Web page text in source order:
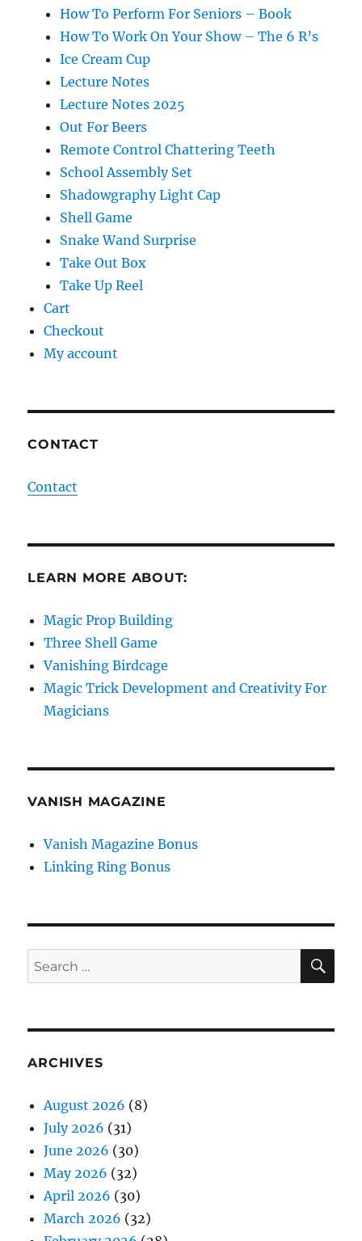
How To Perform For Seniors – Book
How To Work On Your Show – The 6 R’s
Ice Cream Cup
Lecture Notes
Lecture Notes 2025
Out For Beers
Remote Control Chattering Teeth
School Assembly Set
Shadowgraphy Light Cap
Shell Game
Snake Wand Surprise
Take Out Box
Take Up Reel
Cart
Checkout
My account
CONTACT
Contact
LEARN MORE ABOUT:
Magic Prop Building
Three Shell Game
Vanishing Birdcage
Magic Trick Development and Creativity For
Magicians
VANISH MAGAZINE
Vanish Magazine Bonus
Linking Ring Bonus
Search
for:
ARCHIVES
August 2026 (8)
July 2026 (31)
June 2026 (30)
May 2026 (32)
April 2026 (30)
March 2026 (32)